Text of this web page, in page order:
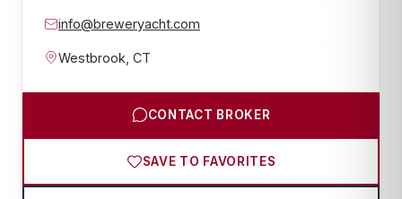
info@breweryacht.com
Westbrook CT
CONTACT BROKER
SAVE TO FAVORITES